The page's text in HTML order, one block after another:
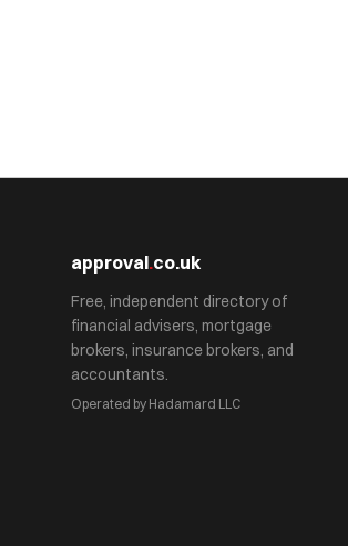
approval.co.uk
Free, independent directory of
financial advisers, mortgage
brokers, insurance brokers, and
accountants.
Operated by Hadamard LLC